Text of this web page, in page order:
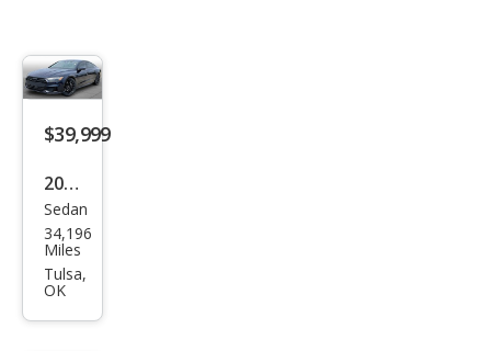
$39,999
2022
Audi
A7
qua
Sedan
34,196
Miles
Tulsa,
OK